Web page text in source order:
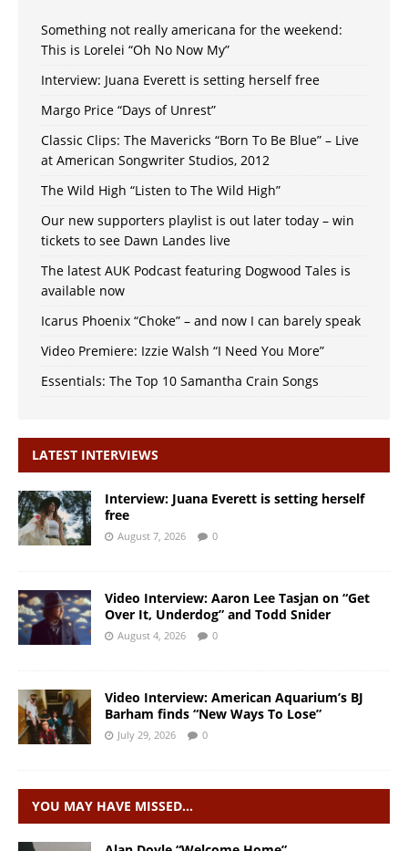
Something not really americana for the weekend:
This is Lorelei “Oh No Now My”
Interview: Juana Everett is setting herself free
Margo Price “Days of Unrest”
Classic Clips: The Mavericks “Born To Be Blue” – Live
at American Songwriter Studios, 2012
The Wild High “Listen to The Wild High”
Our new supporters playlist is out later today – win
tickets to see Dawn Landes live
The latest AUK Podcast featuring Dogwood Tales is
available now
Icarus Phoenix “Choke” – and now I can barely speak
Video Premiere: Izzie Walsh “I Need You More”
Essentials: The Top 10 Samantha Crain Songs
LATEST INTERVIEWS
Interview: Juana Everett is setting herself
free
August 7, 2026 0
Video Interview: Aaron Lee Tasjan on “Get
Over It, Underdog” and Todd Snider
August 4, 2026 0
Video Interview: American Aquarium’s BJ
Barham finds “New Ways To Lose”
July 29, 2026 0
YOU MAY HAVE MISSED…